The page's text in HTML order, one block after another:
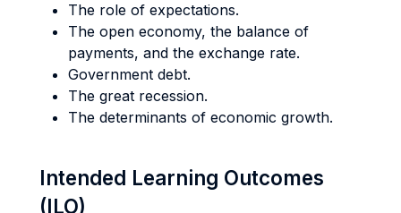
The role of expectations.
The open economy, the balance of
payments, and the exchange rate.
Government debt.
The great recession.
The determinants of economic growth.
Intended Learning Outcomes
(ILO)